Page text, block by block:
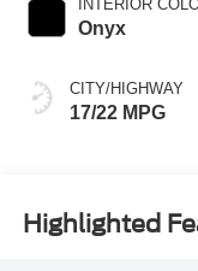
INTERIOR
Onyx
CITY/HIGHWAY
17/22 MPG
Highlighted